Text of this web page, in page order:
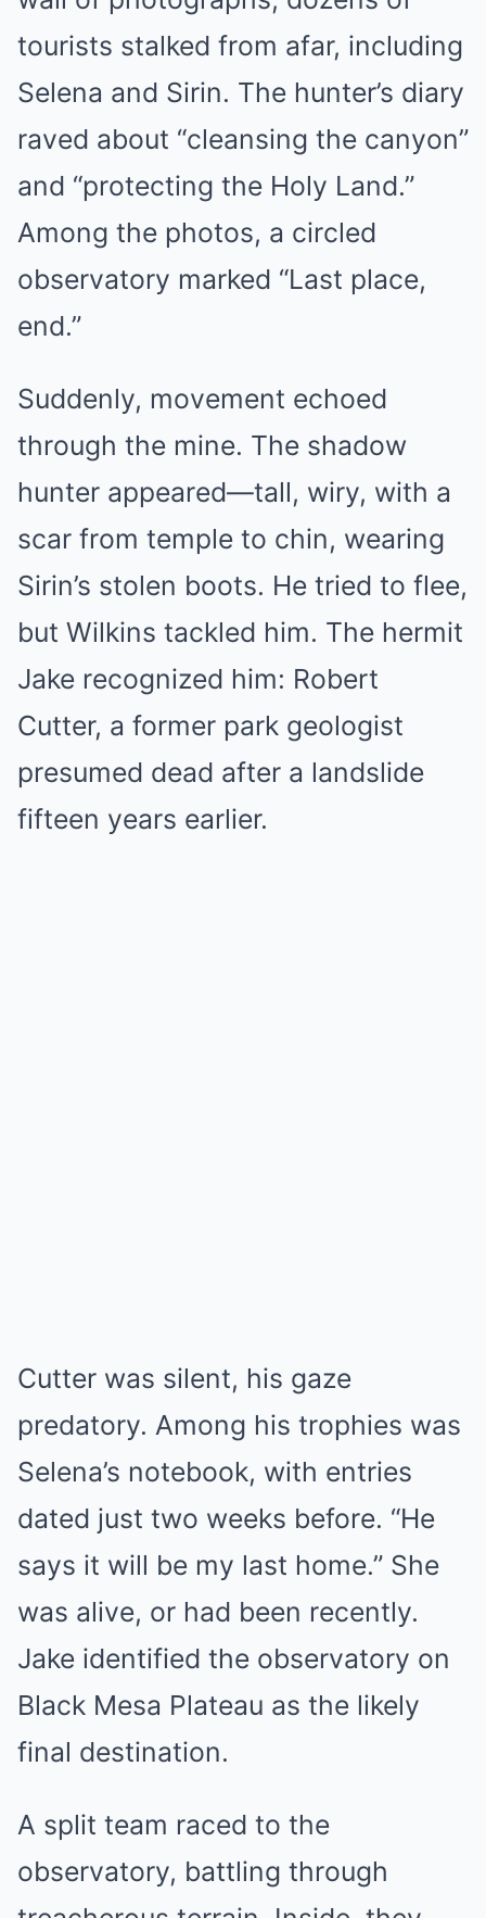
tourists stalked from afar, including
Selena and Sirin. The hunter’s diary
raved about “cleansing the canyon”
and “protecting the Holy Land.”
Among the photos, a circled
observatory marked “Last place,
end.”
Suddenly, movement echoed
through the mine. The shadow
hunter appeared—tall, wiry, with a
scar from temple to chin, wearing
Sirin’s stolen boots. He tried to flee,
but Wilkins tackled him. The hermit
Jake recognized him: Robert
Cutter, a former park geologist
presumed dead after a landslide
fifteen years earlier.
Cutter was silent, his gaze
predatory. Among his trophies was
Selena’s notebook, with entries
dated just two weeks before. “He
says it will be my last home.” She
was alive, or had been recently.
Jake identified the observatory on
Black Mesa Plateau as the likely
final destination.
A split team raced to the
observatory, battling through